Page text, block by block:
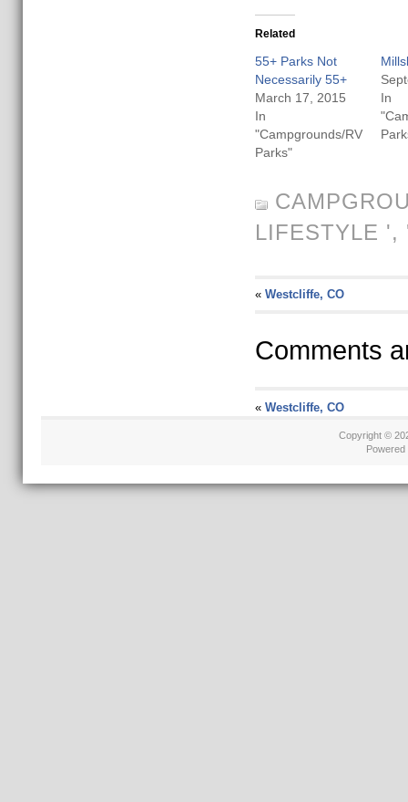
Related
55+ Parks Not
Necessarily 55+
March 17, 2015
In
"Campgrounds/RV
Parks"
In
LIFESTYLE ',
« Westcliffe, CO
Comments
« Westcliffe, CO
Copyright ©